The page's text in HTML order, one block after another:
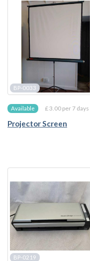
BP-0033
Available £ 3.00 per 7 days
Projector Screen
BP-0219